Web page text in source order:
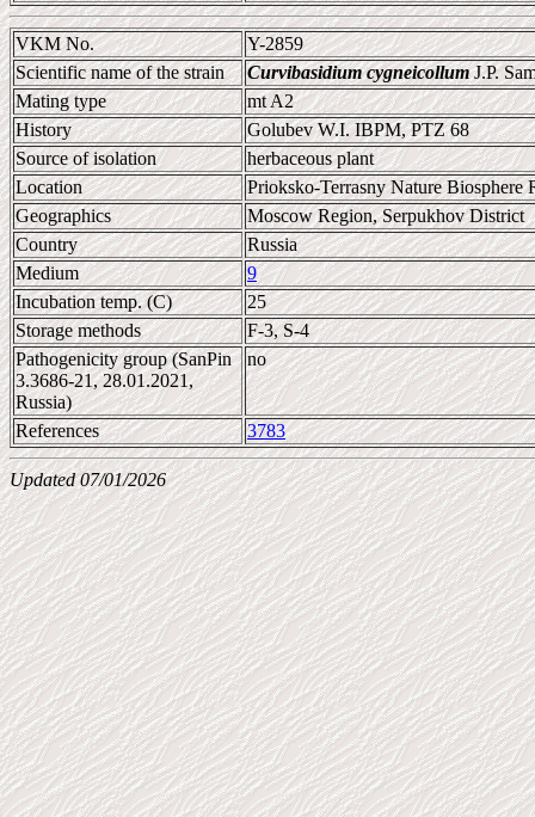
VKM No.
Y-2859
Scientific name of the strain
Curvibasidium cygneicollumJ.P.
Mating type
mt A2
History
Golubev W.I. IBPM, PTZ 68
Source of isolation
herbaceous plant
Location
Prioksko-Terrasny Nature Biosphere
Geographics
Moscow Region, Serpukhov District
Country
Russia
Medium
9
Incubation temp. (C)
25
Storage methods
F-3, S-4
Pathogenicity group (SanPin
3.3686-21, 28.01.2021,
Russia)
no
References 3783
Updated 07/01/2026